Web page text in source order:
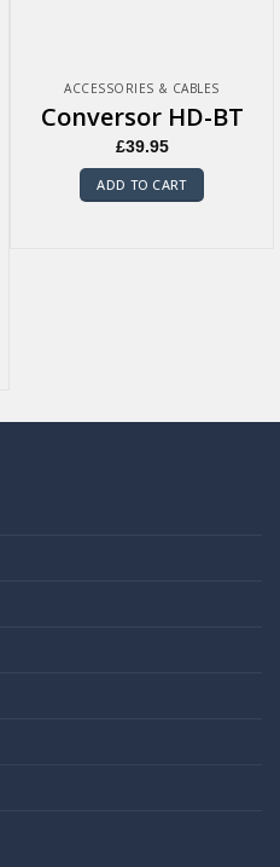
ACCESSORIES & CABLES
Conversor HD-BT
£39.95
ADD TO CART